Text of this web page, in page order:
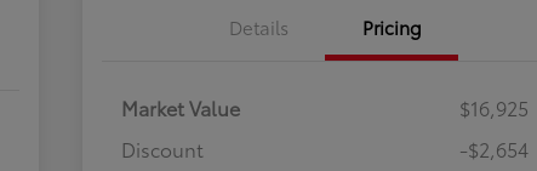
Details Pricing
Market Value
$16,925
Discount
-$2,654